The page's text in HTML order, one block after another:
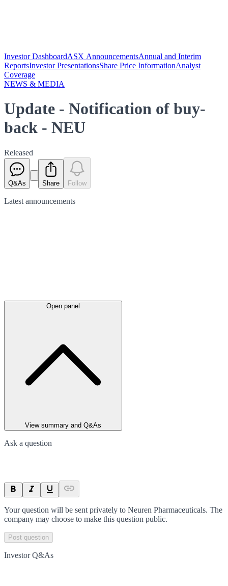
Investor DashboardASX AnnouncementsAnnual and Interim
ReportsInvestor PresentationsShare Price InformationAnalyst
Coverage
NEWS & MEDIA
Update - Notification of buy-
back - NEU
Released
Q&As Share Follow
Latest announcements
Open panel
View summary and Q&As
Ask a question
Your question will be sent privately to Neuren Pharmaceuticals. The
company may choose to make this question public.
Post question
Investor Q&As